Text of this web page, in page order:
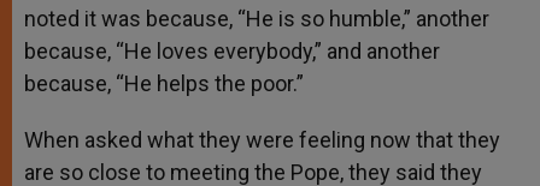
noted it was because, “He is so humble,” another
because, “He loves everybody,” and another
because, “He helps the poor.”
When asked what they were feeling now that they
are so close to meeting the Pope, they said they